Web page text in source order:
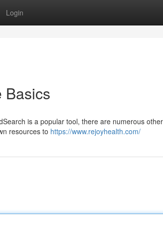
Login
Basics
is a popular tool, there are numerous other
resources to https://www.rejoyhealth.com/